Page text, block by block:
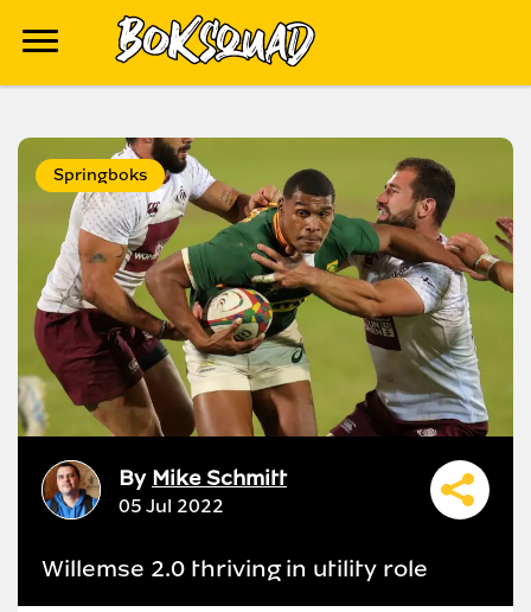
Springboks
By Mike Schmitt
05 Jul 2022
Willemse 2.0 thriving in utility role